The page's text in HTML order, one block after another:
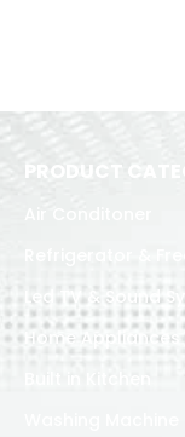
PRODUCT
Refrigerator &
Led TV & Sound
Home Appliances